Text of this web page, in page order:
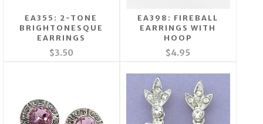
EA355: 2-TONE
BRIGHTONESQUE
EARRINGS
$3.50
EA398: FIREBALL
EARRINGS WITH
HOOP
$4.95